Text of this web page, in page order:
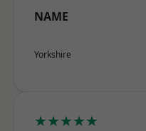
NAME
Yorkshire
★★★★★